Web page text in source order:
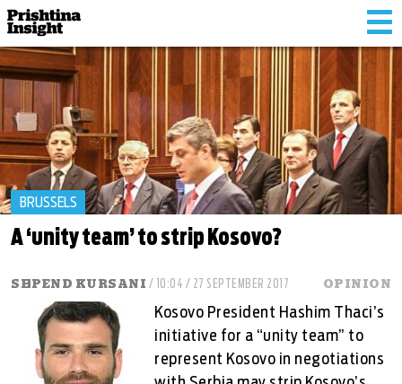
BRUSSELS
A ‘unity team’ to strip Kosovo?
SHPEND KURSANI / 10:04 / 27 SEPTEMBER 2017 OPINION
Kosovo President Hashim Thaci’s
initiative for a “unity team” to
represent Kosovo in negotiations